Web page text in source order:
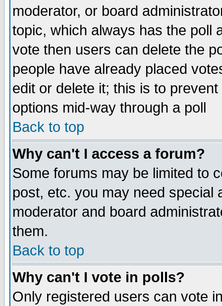
moderator, or board
topic, which always has the poll
vote then users can delete the
people have already placed
edit or delete it; this is to
options mid-way through a poll
Back to top
Why can't I access a forum?
Some forums may be limited to
post, etc. you may need special
moderator and board
them.
Back to top
Why can't I vote in polls?
Only registered users can vote